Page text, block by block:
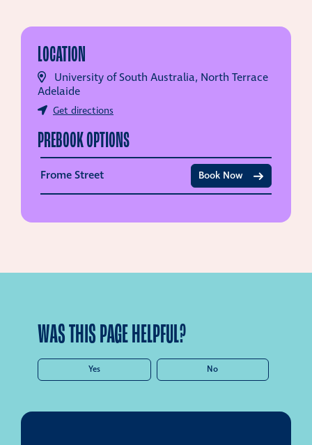
LOCATION
University of South Australia, North Terrace
Adelaide
Get directions
PREBOOK OPTIONS
Frome Street Book Now
WAS THIS PAGE HELPFUL?
Yes No